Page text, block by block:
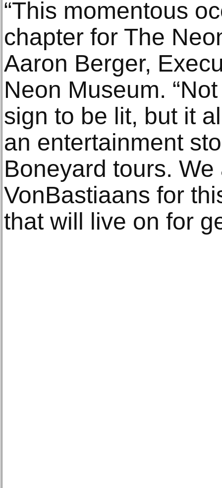
“This momentous
chapter for The
Aaron Berger,
Neon Museum.
sign to be lit, but it
an entertainment
Boneyard tours.
VonBastiaans for
that will live on for